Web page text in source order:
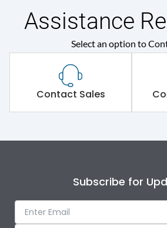
Assistance
Select an option to
Contact Sales
Subscribe for